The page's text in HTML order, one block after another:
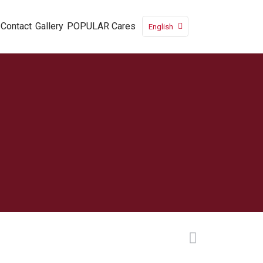
Contact Gallery POPULAR Cares English